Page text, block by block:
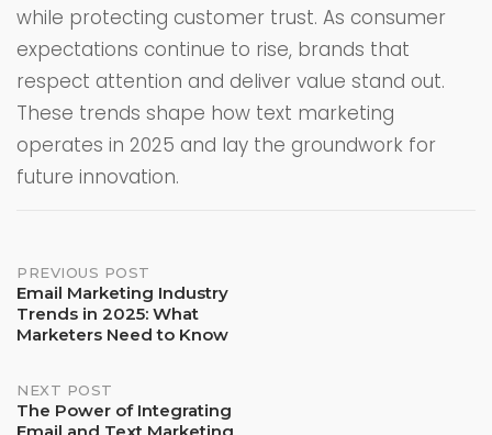
while protecting customer trust. As consumer
expectations continue to rise, brands that
respect attention and deliver value stand out.
These trends shape how text marketing
operates in 2025 and lay the groundwork for
future innovation.
Post
navigation
PREVIOUS POST
Email Marketing Industry
Trends in 2025: What
Marketers Need to Know
NEXT POST
The Power of Integrating
Email and Text Marketing